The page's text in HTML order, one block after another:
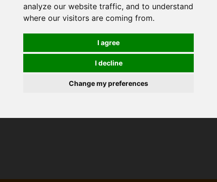
analyze our website traffic, and to understand
where our visitors are coming from.
I agree
I decline
Change my preferences